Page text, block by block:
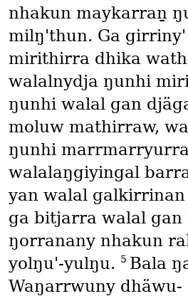
nhakun maykarraṉ
milŋ'thun. Ga
mirithirra dhika
walalnydja ŋunhi
ŋunhi walal gan
moluw mathirraw,
ŋunhi marrmarryurra
walalaŋgiyingal
yan walal
ga bitjarra walal gan
ŋorranany nhakun
yolŋu'-yulŋu. 5 Bala
Waŋarrwuny dhäwu-